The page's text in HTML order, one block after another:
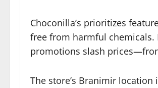
Choconilla’s prioritizes
free from harmful chemicals.
promotions slash
The store’s Branimir